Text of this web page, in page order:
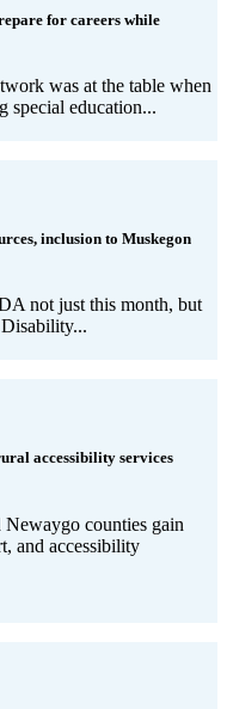
for careers while
was at the table when
special education...
inclusion to Muskegon
not just this month, but
accessibility services
Newaygo counties gain
and accessibility